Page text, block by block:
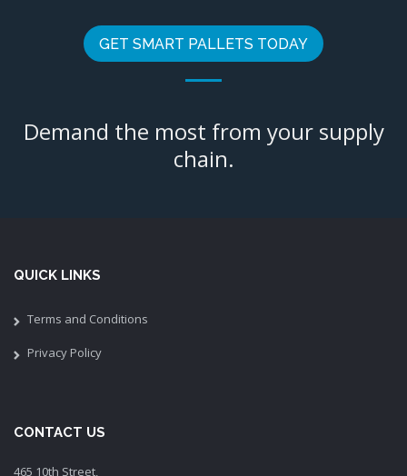
GET SMART PALLETS TODAY
Demand the most from your supply
chain.
QUICK LINKS
Terms and Conditions
Privacy Policy
CONTACT US
465 10th Street,